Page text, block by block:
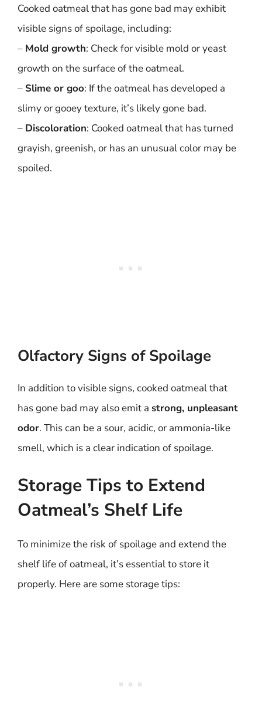
Cooked oatmeal that has gone bad may exhibit
visible signs of spoilage, including:
– Mold growth: Check for visible mold or yeast
growth on the surface of the oatmeal.
– Slime or goo: If the oatmeal has developed a
slimy or gooey texture, it’s likely gone bad.
– Discoloration: Cooked oatmeal that has turned
grayish, greenish, or has an unusual color may be
spoiled.
Olfactory Signs of Spoilage
In addition to visible signs, cooked oatmeal that
has gone bad may also emit a strong, unpleasant
odor. This can be a sour, acidic, or ammonia-like
smell, which is a clear indication of spoilage.
Storage Tips to Extend
Oatmeal’s Shelf Life
To minimize the risk of spoilage and extend the
shelf life of oatmeal, it’s essential to store it
properly. Here are some storage tips: